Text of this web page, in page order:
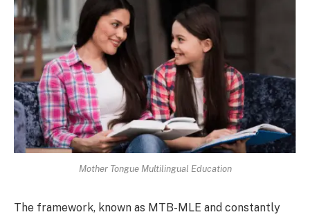
Mother Tongue Multilingual Education
The framework, known as MTB-MLE and constantly